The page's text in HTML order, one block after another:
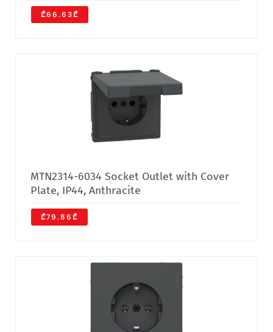
₾66.63₾
MTN2314-6034 Socket Outlet with Cover
Plate, IP44, Anthracite
₾79.86₾